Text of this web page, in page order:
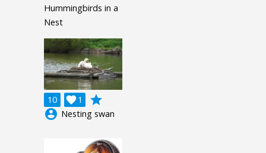
Hummingbirds in a
Nest
10 1

grade
account_circle Nesting swan